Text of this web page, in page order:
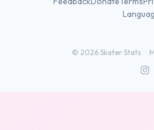
© 2026 Skater Stats ·